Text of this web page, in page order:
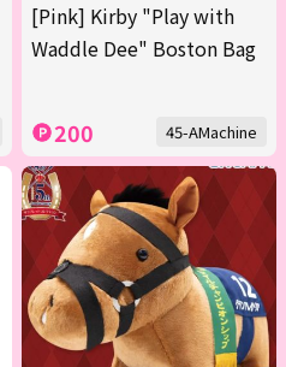
[Pink] Kirby "Play with
Waddle Dee" Boston Bag
200 45-AMachine